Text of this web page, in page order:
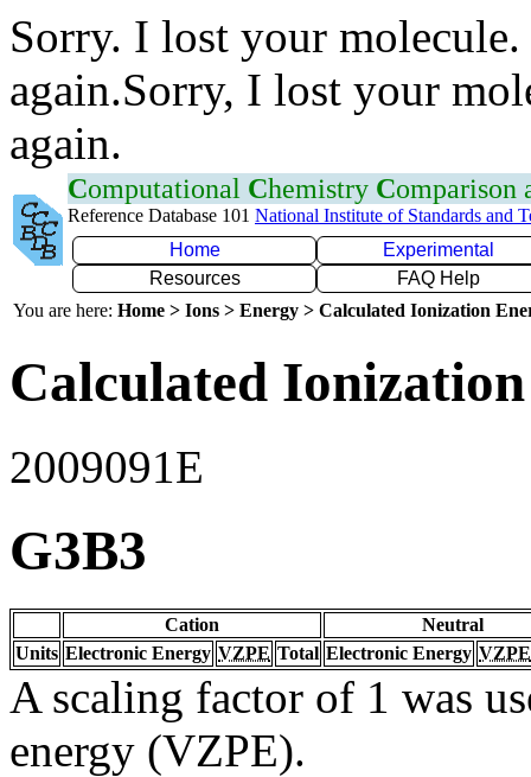
Sorry. I lost your
again.Sorry, I lost your
again.
Computational Chemistry Comparison
Reference Database 101 National Institute of Standards and
Home
Experimental
Resources
FAQ Help
You are here: Home > Ions > Energy > Calculated Ionization
Calculated
2009091E
G3B3
Cation
Neutral
Units Electronic Energy VZPE Total Electronic Energy VZPE
A scaling factor of 1 was
energy (VZPE).